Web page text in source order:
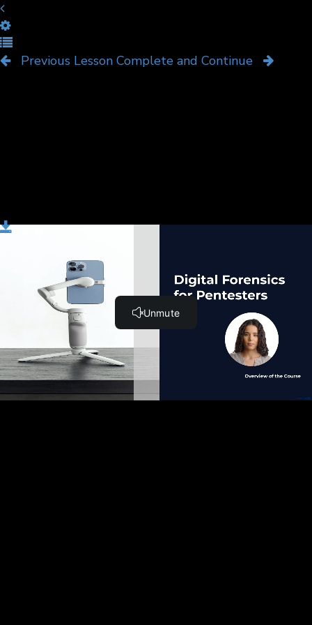
Previous Lesson Complete and Continue
Download
Course Overview Digital Forensics.pptx
Complete and Continue
Become a Member and Get
UNLIMITED
ACCESSto 30,000+ Top Cyber Security
Courses And Labs.